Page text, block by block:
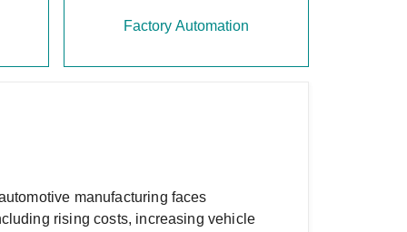
Factory Automation
manufacturing faces
rising costs, increasing vehicle